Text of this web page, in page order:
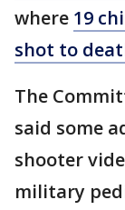
where 19
shot to
The
said some
shooter
military